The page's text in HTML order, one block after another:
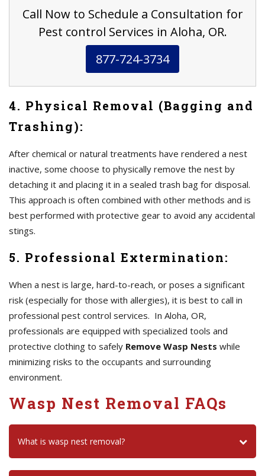
Call Now to Schedule a Consultation for
Pest control Services in Aloha, OR.
877-724-3734
4. Physical Removal (Bagging and
Trashing):
After chemical or natural treatments have rendered a nest
inactive, some choose to physically remove the nest by
detaching it and placing it in a sealed trash bag for disposal.
This approach is often combined with other methods and is
best performed with protective gear to avoid any accidental
stings.
5. Professional Extermination:
When a nest is large, hard-to-reach, or poses a significant
risk (especially for those with allergies), it is best to call in
professional pest control services. In Aloha, OR,
professionals are equipped with specialized tools and
protective clothing to safely Remove Wasp Nests while
minimizing risks to the occupants and surrounding
environment.
Wasp Nest Removal FAQs
What is wasp nest removal?